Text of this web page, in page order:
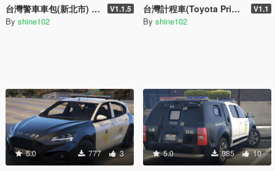
台灣警車車包(新北市) Taiwan Police Car Pack(New Taipei City) V1.1.5
By shine102
台灣計程車(Toyota Prius) Taiwan Taxi(Toyota Prius) V1.1
By shine102
5.0 777 3 5.0 985 10